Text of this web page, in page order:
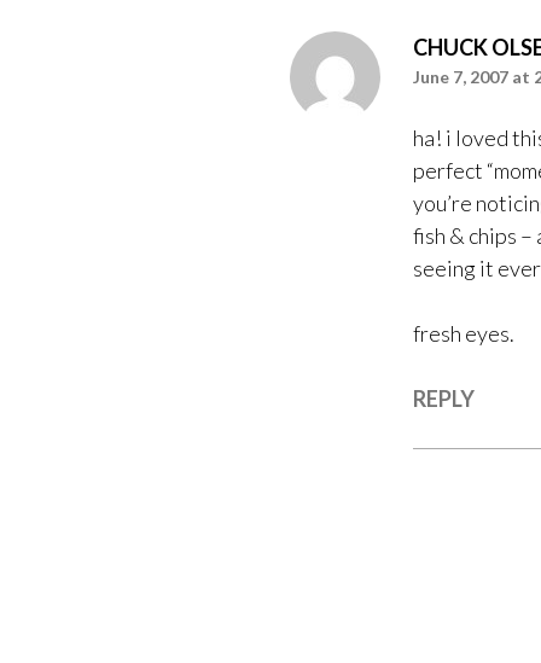
CHUCK
June 7, 2007 at
ha! i loved
perfect
you’re
fish & chips –
seeing it
fresh eyes.
REPLY